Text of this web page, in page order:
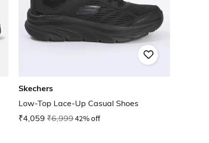
Skechers
Low-Top Lace-Up Casual Shoes
₹4,059 ₹6,99942% off